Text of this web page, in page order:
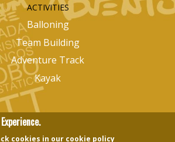
ACTIVITIES
Balloning
Team Building
Adventure Track
Kayak
cookies in our cookie policy